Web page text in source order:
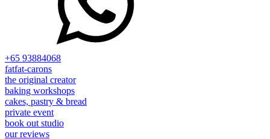
+65 93884068
fatfat-carons
the original creator
baking workshops
cakes, pastry & bread
private event
book out studio
our reviews